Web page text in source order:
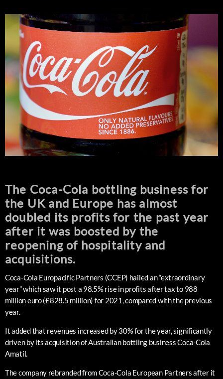
The Coca-Cola bottling business for
the UK and Europe has almost
doubled its profits for the past year
after it was boosted by the
reopening of hospitality and
acquisitions.
Coca-Cola Europacific Partners (CCEP) hailed an “extraordinary
year” which saw it post a 98.5% rise in profits after tax to 988
million euro (£828.5 million) for 2021, compared with the previous
year.
It added that revenues increased by 30% for the year, significantly
driven by its acquisition of Australian bottling business Coca-Cola
Amatil.
The company rebranded from Coca-Cola European Partners after it